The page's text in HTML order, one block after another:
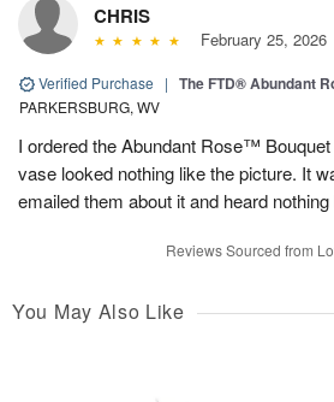
CHRIS
February 25, 2026
Verified Purchase | The FTD® Abundant
PARKERSBURG, WV
I ordered the Abundant Rose™
vase looked nothing like the picture. It
emailed them about it and heard
Reviews Sourced from
You May Also Like